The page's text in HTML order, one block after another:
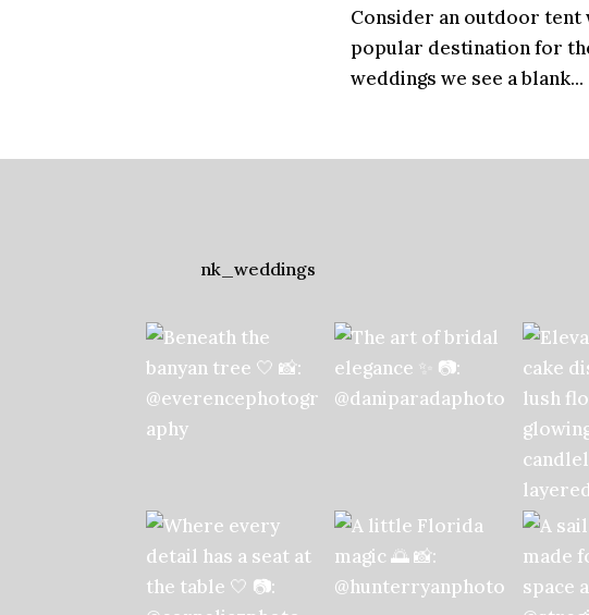
Consider an outdoor tent
popular destination for
weddings we see a blank...
nk_weddings